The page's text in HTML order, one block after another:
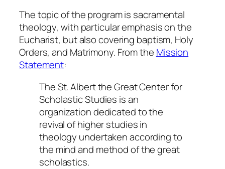
The topic of the program is sacramental
theology, with particular emphasis on the
Eucharist, but also covering baptism, Holy
Orders, and Matrimony. From the Mission
Statement:
The St. Albert the Great Center for
Scholastic Studies is an
organization dedicated to the
revival of higher studies in
theology undertaken according to
the mind and method of the great
scholastics.